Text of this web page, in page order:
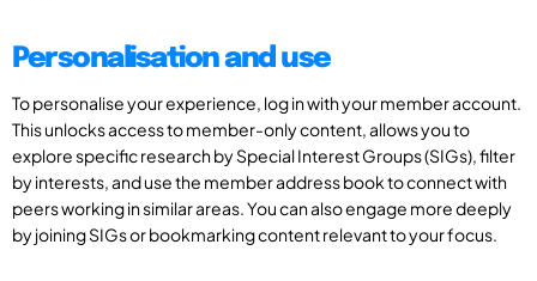
Personalisation and use
To personalise your experience, log in with your member account.
This unlocks access to member-only content, allows you to
explore specific research by Special Interest Groups (SIGs), filter
by interests, and use the member address book to connect with
peers working in similar areas. You can also engage more deeply
by joining SIGs or bookmarking content relevant to your focus.